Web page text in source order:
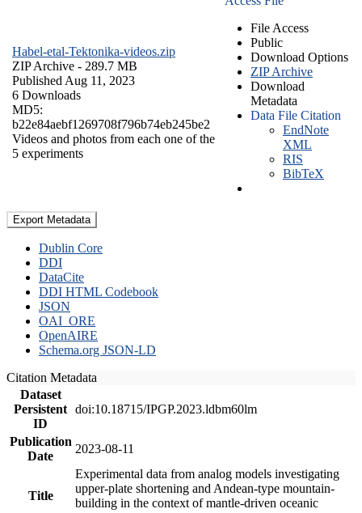
Habel-etal-Tektonika-videos.zip
ZIP Archive - 289.7 MB
Published Aug 11, 2023
6 Downloads
MD5:
b22e84aebf1269708f796b74eb245be2
Videos and photos from each one of the
5 experiments
File Access
Public
Download Options
ZIP Archive
Download
Metadata
Data File Citation
EndNote
XML
RIS
BibTeX
Export Metadata
Dublin Core
DDI
DataCite
DDI HTML Codebook
JSON
OAI_ORE
OpenAIRE
Schema.org JSON-LD
Citation Metadata
Dataset
Persistent
ID
doi:10.18715/IPGP.2023.ldbm60lm
Publication
Date
2023-08-11
Title
Experimental data from analog models investigating
upper-plate shortening and Andean-type mountain-
building in the context of mantle-driven oceanic